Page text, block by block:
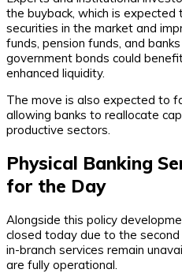
the buyback, which is
securities in the market and
funds, pension funds, and
government bonds could
enhanced liquidity.
The move is also expected to
allowing banks to reallocate
productive sectors.
Physical Banking
for the Day
Alongside this policy
closed today due to the
in-branch services remain
are fully operational.